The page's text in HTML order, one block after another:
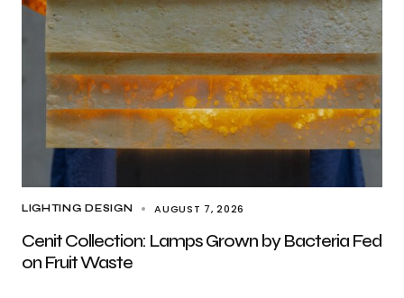
LIGHTING DESIGN AUGUST 7, 2026
Cenit Collection: Lamps Grown by Bacteria Fed
on Fruit Waste